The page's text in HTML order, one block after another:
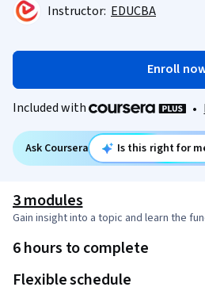
Instructor: EDUCBA
Enroll
Included with •
Ask Coursera Is this right for
3 modules
Gain insight into a topic and learn the
6 hours to complete
Flexible schedule